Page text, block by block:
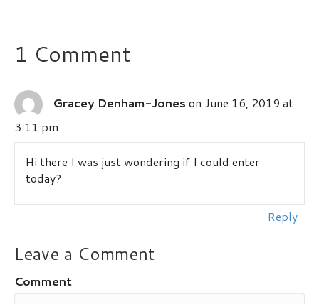
1 Comment
Gracey Denham-Jones on June 16, 2019 at
3:11 pm
Hi there I was just wondering if I could enter
today?
Reply
Leave a Comment
Comment